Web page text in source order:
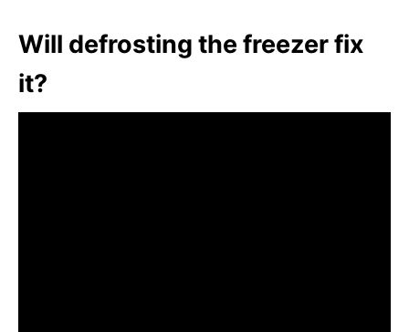
Will defrosting the freezer fix
it?